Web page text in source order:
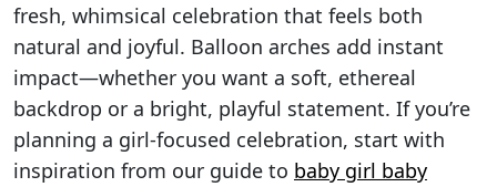
fresh, whimsical celebration that feels both
natural and joyful. Balloon arches add instant
impact—whether you want a soft, ethereal
backdrop or a bright, playful statement. If you’re
planning a girl-focused celebration, start with
inspiration from our guide to baby girl baby